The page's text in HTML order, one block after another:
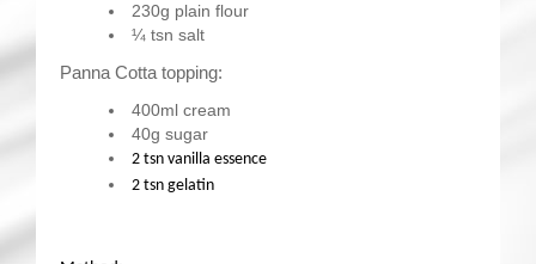
230g plain flour
¼ tsn salt
Panna Cotta topping:
400ml cream
40g sugar
2 tsn vanilla essence
2 tsn gelatin